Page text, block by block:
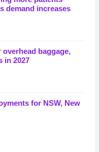
demand increases
baggage,
in 2027
for NSW, New